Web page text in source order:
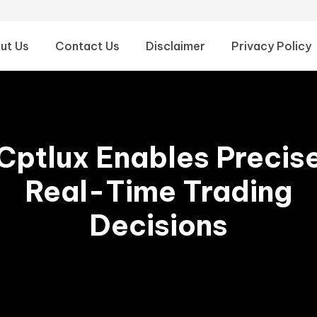
Us Contact Us Disclaimer Privacy Policy
Enables
Real-Time Trading
Decisions